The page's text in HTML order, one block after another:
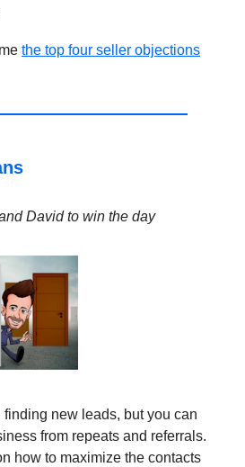
the top four seller objections
David to win the day
new leads, but you can
from repeats and referrals.
how to maximize the contacts